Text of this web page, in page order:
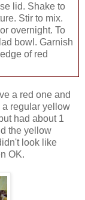
lid. Shake to
Stir to mix.
overnight. To
bowl. Garnish
of red
a red one and
a regular yellow
had about 1
the yellow
look like
OK.